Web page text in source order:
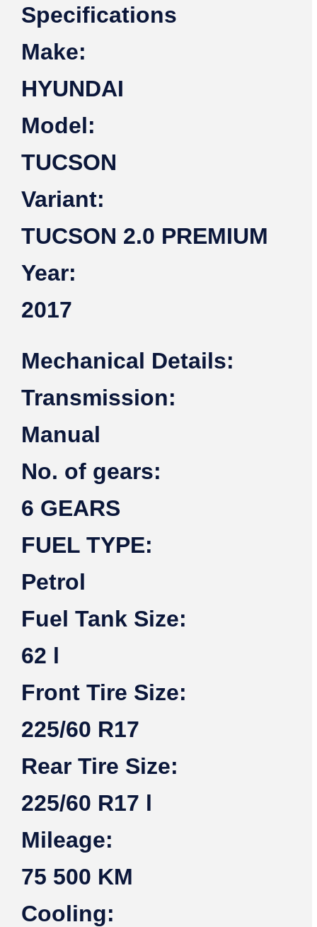
Specifications
Make:
HYUNDAI
Model:
TUCSON
Variant:
TUCSON 2.0 PREMIUM
Year:
2017
Mechanical Details:
Transmission:
Manual
No. of gears:
6 GEARS
FUEL TYPE:
Petrol
Fuel Tank Size:
62 l
Front Tire Size:
225/60 R17
Rear Tire Size:
225/60 R17 l
Mileage:
75 500 KM
Cooling: